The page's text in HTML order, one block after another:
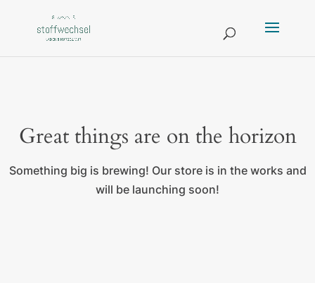
Great things are on the horizon
Something big is brewing! Our store is in the works and
will be launching soon!